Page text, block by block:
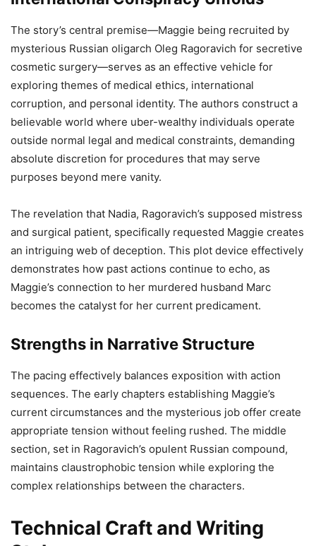
The story’s central premise—Maggie being recruited by
mysterious Russian oligarch Oleg Ragoravich for secretive
cosmetic surgery—serves as an effective vehicle for
exploring themes of medical ethics, international
corruption, and personal identity. The authors construct a
believable world where uber-wealthy individuals operate
outside normal legal and medical constraints, demanding
absolute discretion for procedures that may serve
purposes beyond mere vanity.
The revelation that Nadia, Ragoravich’s supposed mistress
and surgical patient, specifically requested Maggie creates
an intriguing web of deception. This plot device effectively
demonstrates how past actions continue to echo, as
Maggie’s connection to her murdered husband Marc
becomes the catalyst for her current predicament.
Strengths in Narrative Structure
The pacing effectively balances exposition with action
sequences. The early chapters establishing Maggie’s
current circumstances and the mysterious job offer create
appropriate tension without feeling rushed. The middle
section, set in Ragoravich’s opulent Russian compound,
maintains claustrophobic tension while exploring the
complex relationships between the characters.
Technical Craft and Writing